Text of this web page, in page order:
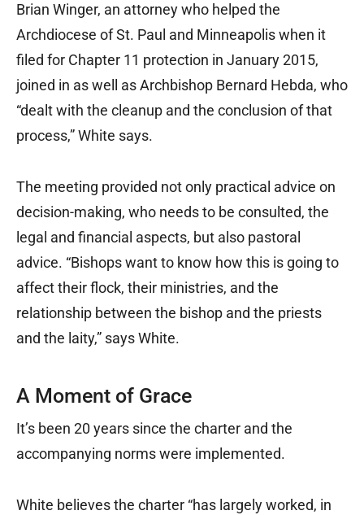
Brian Winger, an attorney who helped the
Archdiocese of St. Paul and Minneapolis when it
filed for Chapter 11 protection in January 2015,
joined in as well as Archbishop Bernard Hebda, who
“dealt with the cleanup and the conclusion of that
process,” White says.
The meeting provided not only practical advice on
decision-making, who needs to be consulted, the
legal and financial aspects, but also pastoral
advice. “Bishops want to know how this is going to
affect their flock, their ministries, and the
relationship between the bishop and the priests
and the laity,” says White.
A Moment of Grace
It’s been 20 years since the charter and the
accompanying norms were implemented.
White believes the charter “has largely worked, in